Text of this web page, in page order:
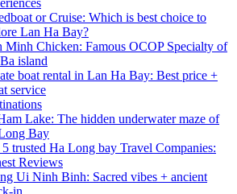
or Cruise: Which is best choice to
Lan Ha Bay?
Minh Chicken: Famous OCOP Specialty of
island
boat rental in Lan Ha Bay: Best price +
service
Lake: The hidden underwater maze of
Bay
trusted Ha Long bay Travel Companies:
Reviews
Ui Ninh Binh: Sacred vibes + ancient
in